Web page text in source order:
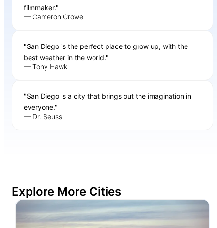
filmmaker."
— Cameron Crowe
"San Diego is the perfect place to grow up, with the
best weather in the world."
— Tony Hawk
"San Diego is a city that brings out the imagination in
everyone."
— Dr. Seuss
Explore More Cities